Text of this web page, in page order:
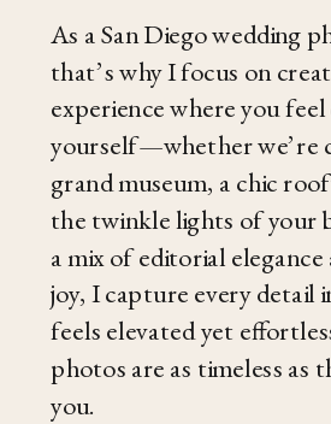
As a San Diego wedding
that’s why I focus on
experience where you
yourself—whether we’re
grand museum, a chic
the twinkle lights of your
a mix of editorial elegance
joy, I capture every detail
feels elevated yet
photos are as timeless as
you.